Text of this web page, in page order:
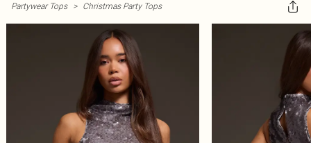
Partywear Tops > Christmas Party Tops